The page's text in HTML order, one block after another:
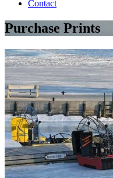
Contact
Purchase Prints